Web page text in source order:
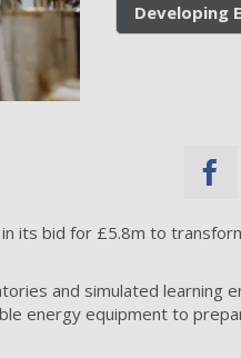
Developing
its bid for £5.8m to
and simulated learning
energy equipment to